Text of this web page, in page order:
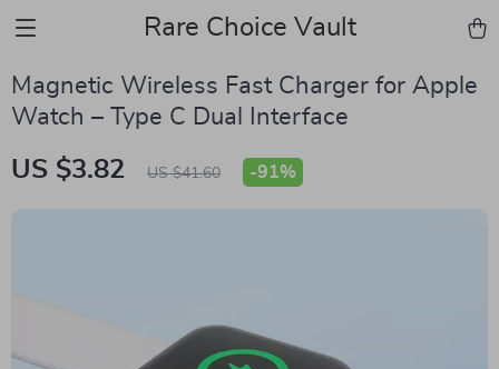
Rare Choice Vault
Magnetic Wireless Fast Charger for Apple
Watch – Type C Dual Interface
US $3.82 US $41.60 -91%